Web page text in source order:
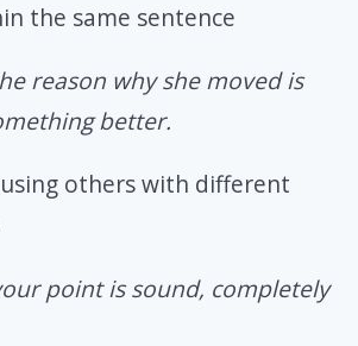
the same sentence
reason why she moved is
better.
others with different
point is sound, completely